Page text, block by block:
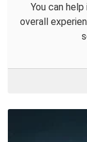
You can
overall